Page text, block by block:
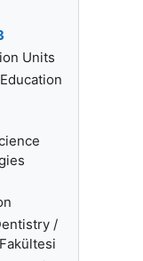
Units
/